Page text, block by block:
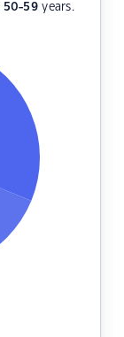
50-59 years.